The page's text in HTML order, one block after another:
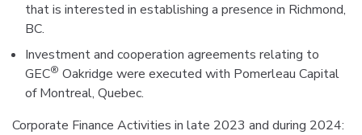
that is interested in establishing a presence in Richmond,
BC.
Investment and cooperation agreements relating to
GEC® Oakridge were executed with Pomerleau Capital
of Montreal, Quebec.
Corporate Finance Activities in late 2023 and during 2024: